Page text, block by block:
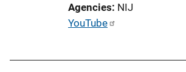
L
n
Agencies NIJ
P
YouTube